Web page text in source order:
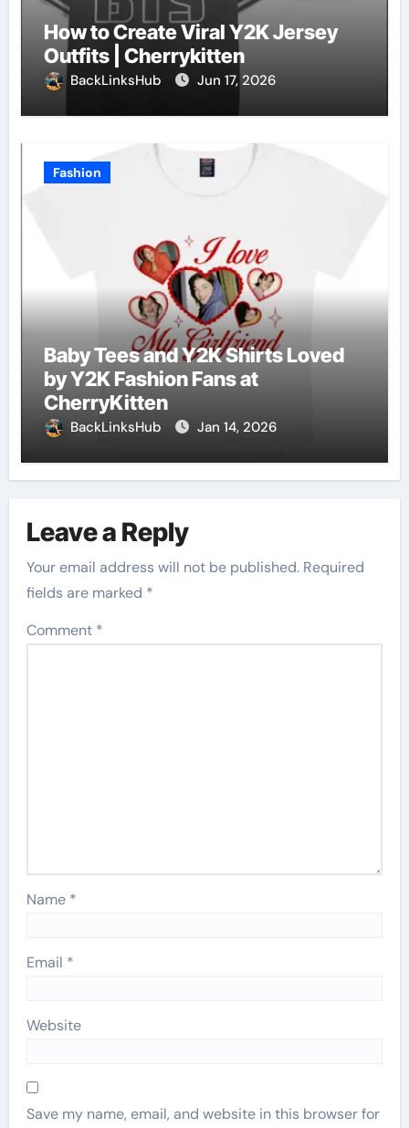
How to Create Viral Y2K Jersey
Outfits | Cherrykitten
BackLinksHub Jun 17, 2026
Fashion
Baby Tees and Y2K Shirts Loved
by Y2K Fashion Fans at
CherryKitten
BackLinksHub Jan 14, 2026
Leave a Reply
Your email address will not be published. Required
fields are marked *
Comment *
Name *
Email *
Website
Save my name, email, and website in this browser for